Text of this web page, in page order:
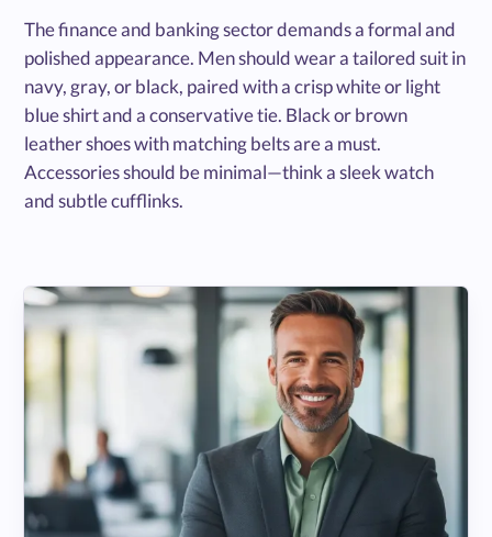
The finance and banking sector demands a formal and
polished appearance. Men should wear a tailored suit in
navy, gray, or black, paired with a crisp white or light
blue shirt and a conservative tie. Black or brown
leather shoes with matching belts are a must.
Accessories should be minimal—think a sleek watch
and subtle cufflinks.